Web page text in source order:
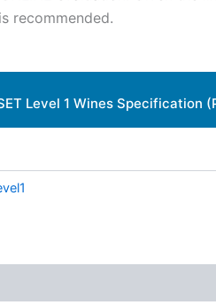
recommended.
Level 1 Wines Specification